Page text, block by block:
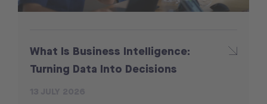
What Is Business Intelligence:
Turning Data Into Decisions